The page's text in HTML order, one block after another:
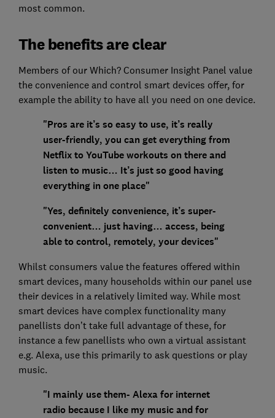
most common.
The benefits are clear
Members of our Which? Consumer Insight Panel value
the convenience and control smart devices offer, for
example the ability to have all you need on one device.
"Pros are it’s so easy to use, it’s really
user-friendly, you can get everything from
Netflix to YouTube workouts on there and
listen to music… It’s just so good having
everything in one place"
"Yes, definitely convenience, it’s super-
convenient… just having… access, being
able to control, remotely, your devices"
Whilst consumers value the features offered within
smart devices, many households within our panel use
their devices in a relatively limited way. While most
smart devices have complex functionality many
panellists don’t take full advantage of these, for
instance a few panellists who own a virtual assistant
e.g. Alexa, use this primarily to ask questions or play
music.
"I mainly use them- Alexa for internet
radio because I like my music and for